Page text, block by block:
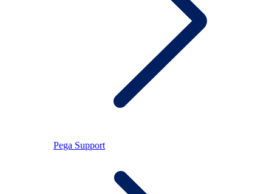
Pega Support